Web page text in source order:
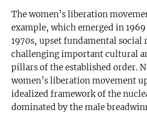
The women’s liberation
example, which emerged in
1970s, upset fundamental social
challenging important cultural
pillars of the established order.
women’s liberation movement
idealized framework of the
dominated by the male